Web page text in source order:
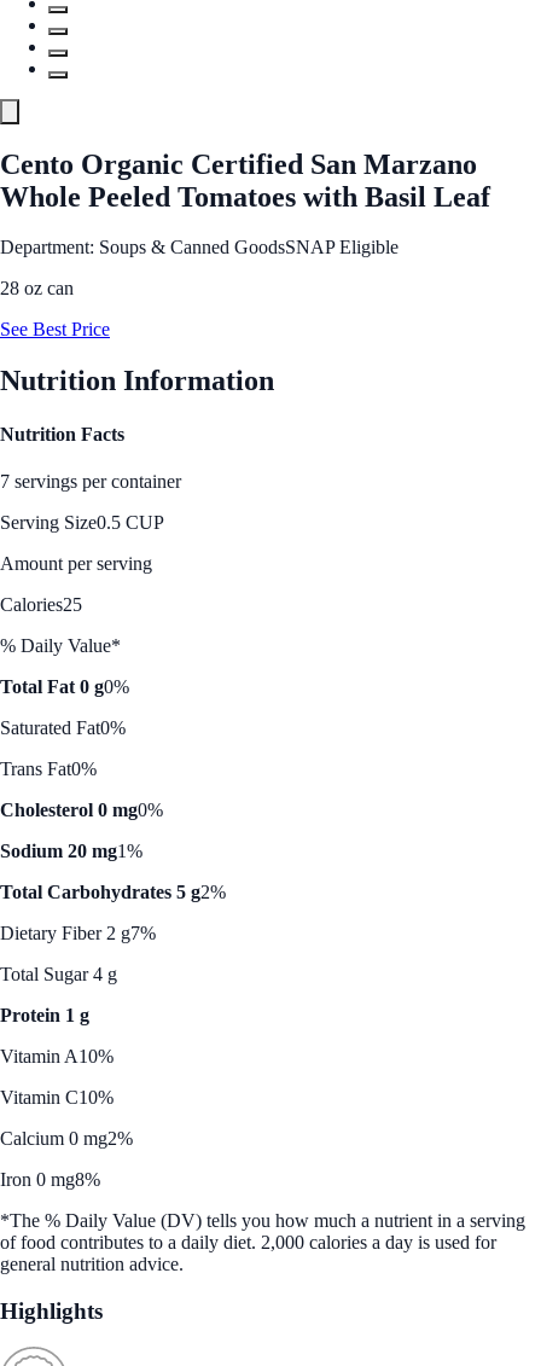
Cento Organic Certified San Marzano
Whole Peeled Tomatoes with Basil Leaf
Department: Soups & Canned GoodsSNAP Eligible
28 oz can
See Best Price
Nutrition Information
Nutrition Facts
7 servings per container
Serving Size0.5 CUP
Amount per serving
Calories25
% Daily Value*
Total Fat 0 g0%
Saturated Fat0%
Trans Fat0%
Cholesterol 0 mg0%
Sodium 20 mg1%
Total Carbohydrates 5 g2%
Dietary Fiber 2 g7%
Total Sugar 4 g
Protein 1 g
Vitamin A10%
Vitamin C10%
Calcium 0 mg2%
Iron 0 mg8%
*The % Daily Value (DV) tells you how much a nutrient in a serving
of food contributes to a daily diet. 2,000 calories a day is used for
general nutrition advice.
Highlights